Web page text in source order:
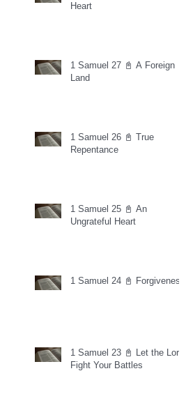
Heart
1 Samuel 27 📓 A Foreign
Land
1 Samuel 26 📓 True
Repentance
1 Samuel 25 📓 An
Ungrateful Heart
1 Samuel 24 📓 Forgiveness
1 Samuel 23 📓 Let the Lord
Fight Your Battles